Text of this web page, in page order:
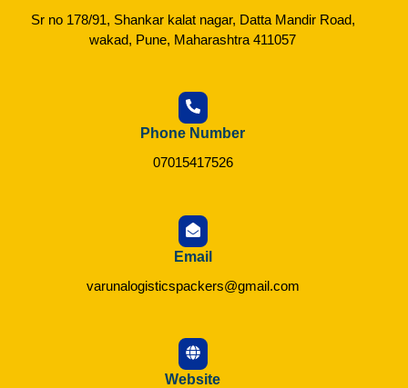
Sr no 178/91, Shankar kalat nagar, Datta Mandir Road,
wakad, Pune, Maharashtra 411057
Phone Number
07015417526
Email
varunalogisticspackers@gmail.com
Website